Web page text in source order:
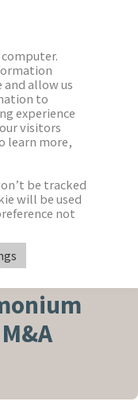
allow us
to
experience
visitors
learn more,
be tracked
will be used
not